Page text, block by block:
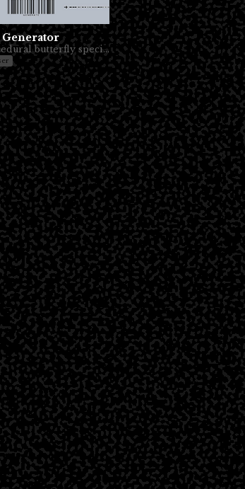
Just a procedural butterfly specimen toy to play around with.